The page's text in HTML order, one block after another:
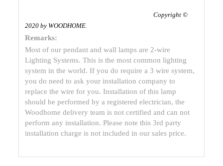
Copyright ©
2020 by WOODHOME.
Remarks:
Most of our pendant and wall lamps are 2-wire
Lighting Systems. This is the most common lighting
system in the world. If you do require a 3 wire system,
you do need to ask your installation company to
replace the wire for you. Installation of this lamp
should be performed by a registered electrician, the
Woodhome delivery team is not certified and can not
perform any installation. Please note this 3rd party
installation charge is not included in our sales price.